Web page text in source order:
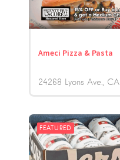
Ameci Pizza & Pasta
24268 Lyons Ave. CA
FEATURED